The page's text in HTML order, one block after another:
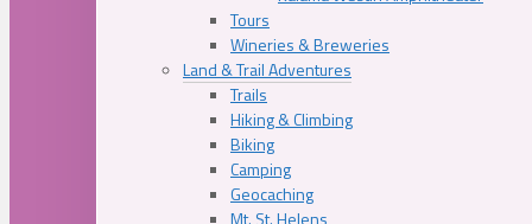
Tours
Wineries & Breweries
Land & Trail Adventures
Trails
Hiking & Climbing
Biking
Camping
Geocaching
Mt. St. Helens